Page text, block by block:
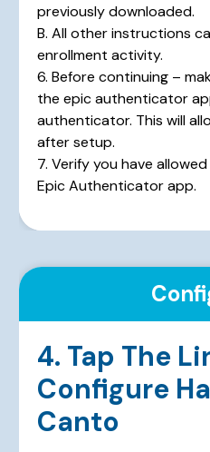
previously downloaded.
B. All other instructions
enrollment activity.
6. Before continuing –
the epic authenticator
authenticator. This will
after setup.
7. Verify you have
Epic Authenticator app.
4. Tap The
Configure
Canto